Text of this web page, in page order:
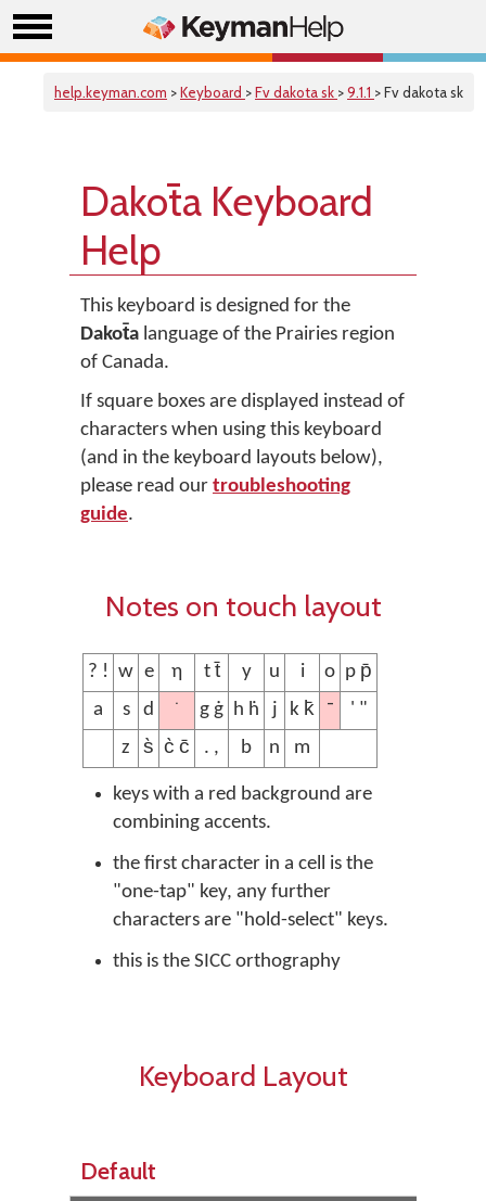
help.keyman.com >Keyboard >Fv dakota sk >9.1.1 > Fv dakota sk
Dakot̄a Keyboard
Help
This keyboard is designed for the
Dakot̄a language of the Prairies region
of Canada.
If square boxes are displayed instead of
characters when using this keyboard
(and in the keyboard layouts below),
please read our troubleshooting
guide.
Notes on touch layout
? ! w e ƞ t t̄ y u i o p p̄
a
s d ˙ g ġ h ḣ j k k̄ ¯
' "
z
s̀ c̀ c̄ . , b n m
keys with a red background are
combining accents.
the first character in a cell is the
"one-tap" key, any further
characters are "hold-select" keys.
this is the SICC orthography
Keyboard Layout
Default